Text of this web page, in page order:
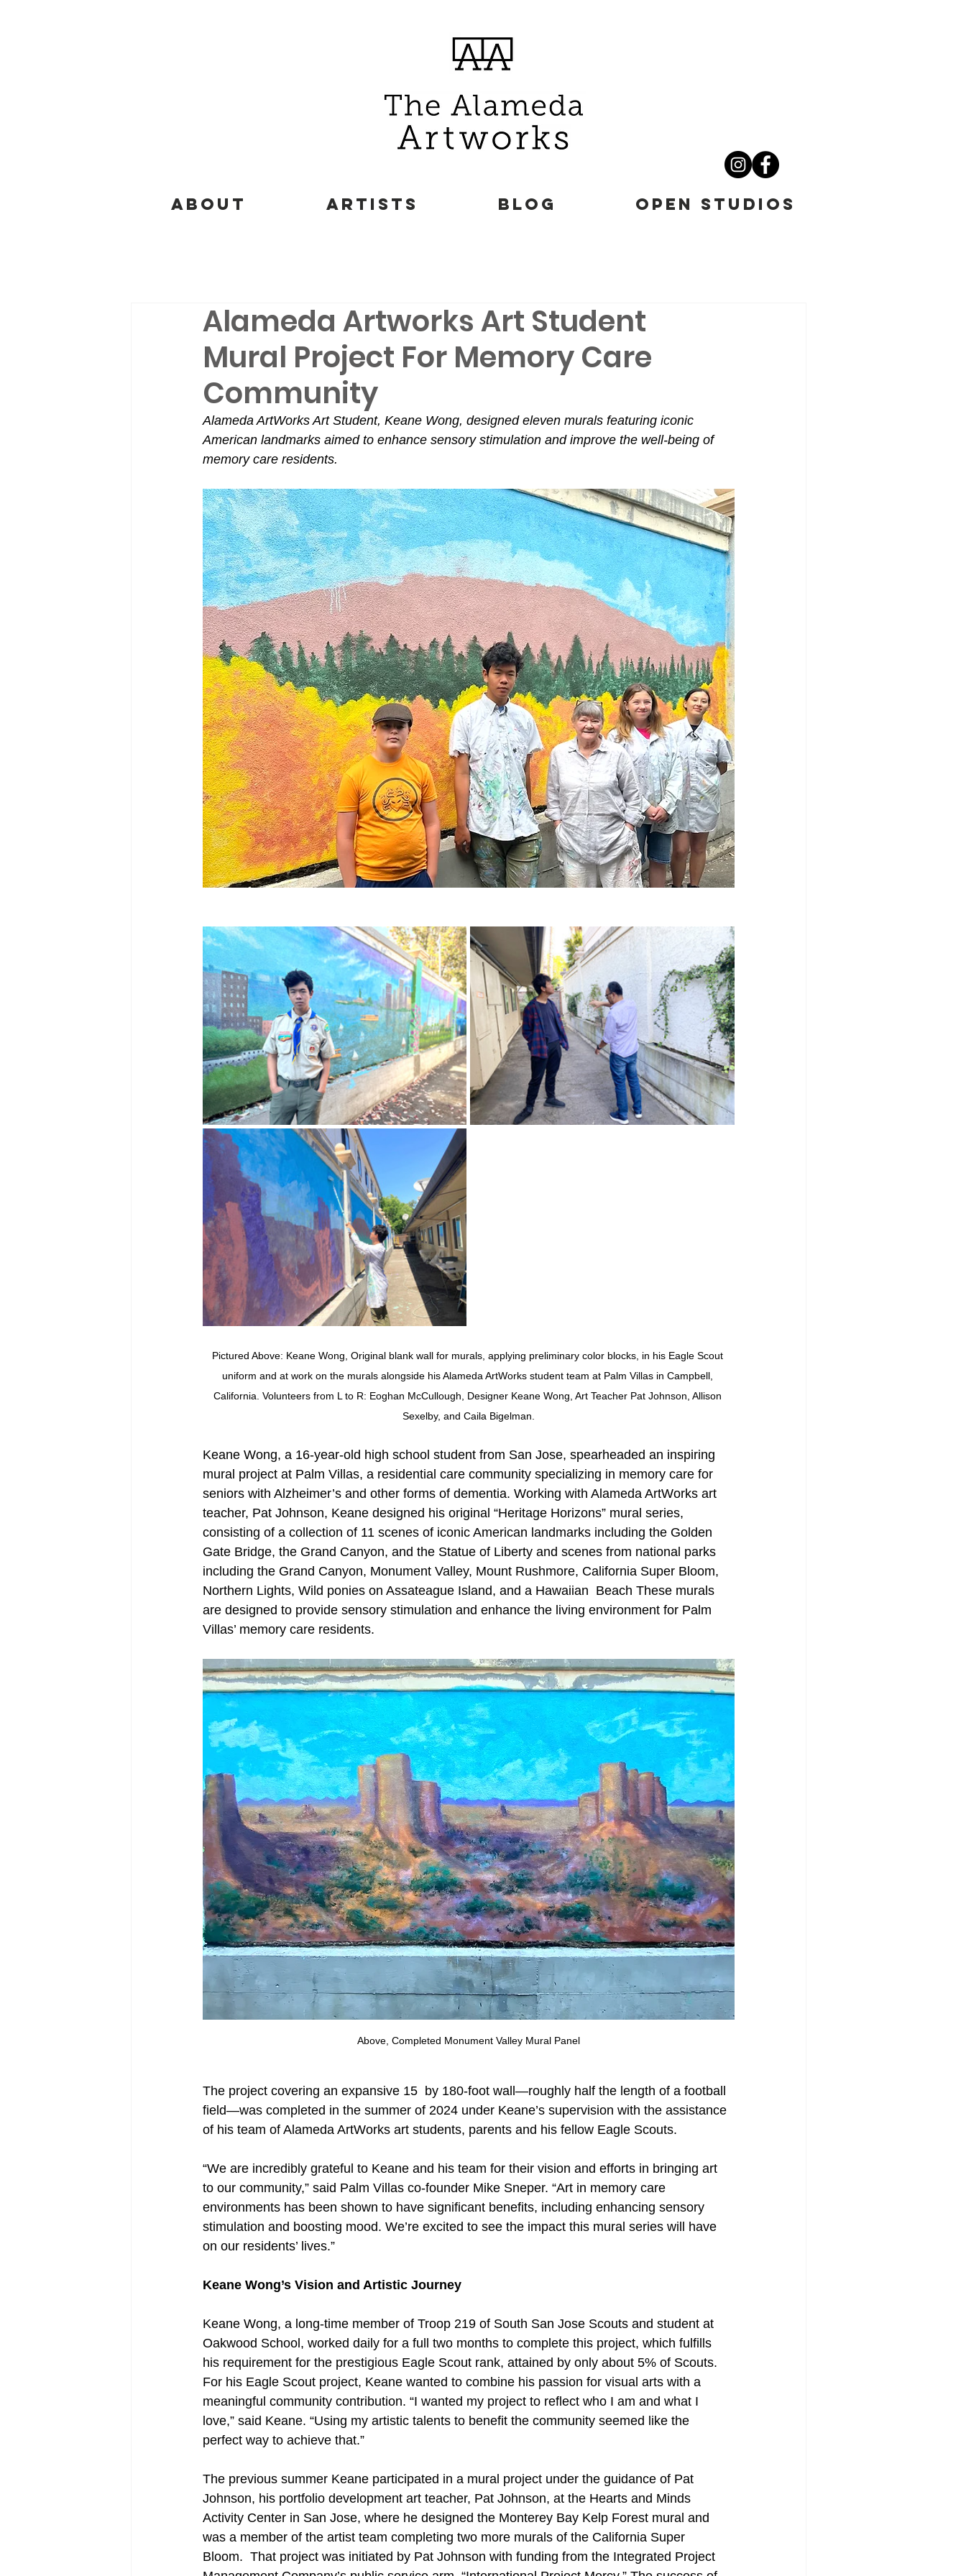
ABOUT ARTISTS BLOG OPEN STUDIOS
Alameda Artworks Art Student
Mural Project For Memory Care
Community
Alameda ArtWorks Art Student, Keane Wong, designed eleven murals featuring iconic
American landmarks aimed to enhance sensory stimulation and improve the well-being of
memory care residents.
Pictured Above: Keane Wong, Original blank wall for murals, applying preliminary color blocks, in his Eagle Scout
uniform and at work on the murals alongside his Alameda ArtWorks student team at Palm Villas in Campbell,
California. Volunteers from L to R: Eoghan McCullough, Designer Keane Wong, Art Teacher Pat Johnson, Allison
Sexelby, and Caila Bigelman.
Keane Wong, a 16-year-old high school student from San Jose, spearheaded an inspiring
mural project at Palm Villas, a residential care community specializing in memory care for
seniors with Alzheimer’s and other forms of dementia. Working with Alameda ArtWorks art
teacher, Pat Johnson, Keane designed his original “Heritage Horizons” mural series,
consisting of a collection of 11 scenes of iconic American landmarks including the Golden
Gate Bridge, the Grand Canyon, and the Statue of Liberty and scenes from national parks
including the Grand Canyon, Monument Valley, Mount Rushmore, California Super Bloom,
Northern Lights, Wild ponies on Assateague Island, and a Hawaiian  Beach These murals
are designed to provide sensory stimulation and enhance the living environment for Palm
Villas’ memory care residents.
Above, Completed Monument Valley Mural Panel
The project covering an expansive 15  by 180-foot wall—roughly half the length of a football
field—was completed in the summer of 2024 under Keane’s supervision with the assistance
of his team of Alameda ArtWorks art students, parents and his fellow Eagle Scouts.
“We are incredibly grateful to Keane and his team for their vision and efforts in bringing art
to our community,” said Palm Villas co-founder Mike Sneper. “Art in memory care
environments has been shown to have significant benefits, including enhancing sensory
stimulation and boosting mood. We’re excited to see the impact this mural series will have
on our residents’ lives.”
Keane Wong’s Vision and Artistic Journey
Keane Wong, a long-time member of Troop 219 of South San Jose Scouts and student at
Oakwood School, worked daily for a full two months to complete this project, which fulfills
his requirement for the prestigious Eagle Scout rank, attained by only about 5% of Scouts.
For his Eagle Scout project, Keane wanted to combine his passion for visual arts with a
meaningful community contribution. “I wanted my project to reflect who I am and what I
love,” said Keane. “Using my artistic talents to benefit the community seemed like the
perfect way to achieve that.”
The previous summer Keane participated in a mural project under the guidance of Pat
Johnson, his portfolio development art teacher, Pat Johnson, at the Hearts and Minds
Activity Center in San Jose, where he designed the Monterey Bay Kelp Forest mural and
was a member of the artist team completing two more murals of the California Super
Bloom.  That project was initiated by Pat Johnson with funding from the Integrated Project